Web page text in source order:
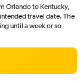
Orlando to Kentucky,
travel date. The
until a week or so